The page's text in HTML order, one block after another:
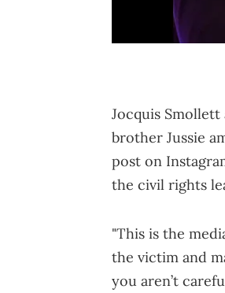
Jocquis Smollett
brother Jussie
post on
the civil rights
"This is the
the victim and
you aren’t